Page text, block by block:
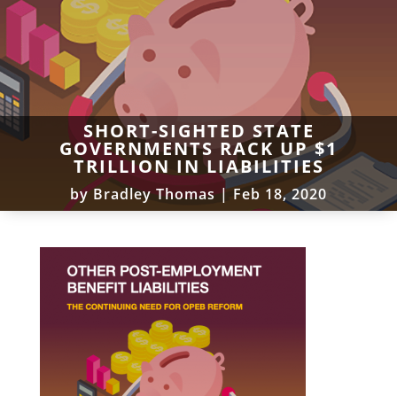
SHORT-SIGHTED STATE
GOVERNMENTS RACK UP $1
TRILLION IN LIABILITIES
by Bradley Thomas|Feb 18, 2020